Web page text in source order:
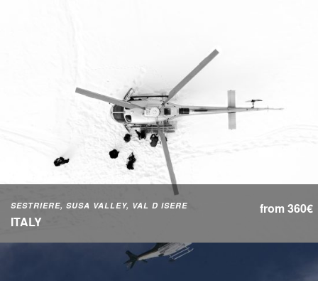
SESTRIERE, SUSA VALLEY, VAL D ISERE
ITALY
from 360€